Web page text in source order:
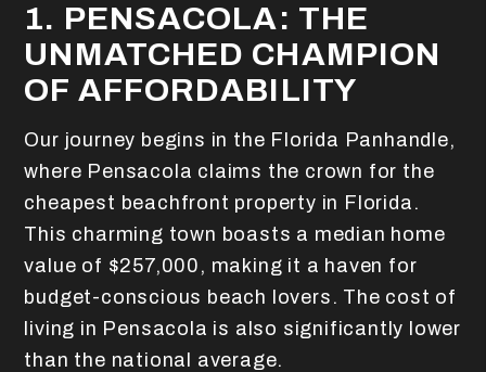
1. PENSACOLA: THE
UNMATCHED CHAMPION
OF AFFORDABILITY
Our journey begins in the Florida Panhandle,
where Pensacola claims the crown for the
cheapest beachfront property in Florida.
This charming town boasts a median home
value of $257,000, making it a haven for
budget-conscious beach lovers. The cost of
living in Pensacola is also significantly lower
than the national average.